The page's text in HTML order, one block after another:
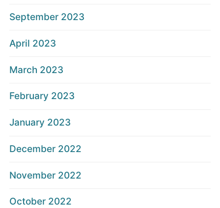
September 2023
April 2023
March 2023
February 2023
January 2023
December 2022
November 2022
October 2022